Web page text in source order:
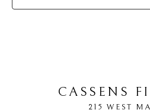
CASSENS
215 WEST